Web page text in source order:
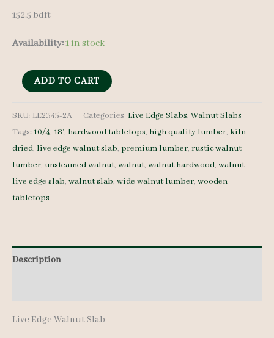
152.5 bdft
Availability:1 in stock
Live
Walnut
LE2345-
2A
10/4
ADD TO CART
SKU: LE2345-2A Categories: Live Edge Slabs, Walnut Slabs
Tags: 10/4, 18', hardwood tabletops, high quality lumber, kiln
dried, live edge walnut slab, premium lumber, rustic walnut
lumber, unsteamed walnut, walnut, walnut hardwood, walnut
live edge slab, walnut slab, wide walnut lumber, wooden
tabletops
Description
Live Edge Walnut Slab